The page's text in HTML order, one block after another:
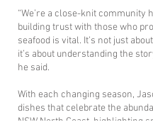
“We’re a close-knit community
building trust with those who
seafood is vital. It’s not just
it’s about understanding the
he said.
With each changing season,
dishes that celebrate the
NSW North Coast, highlighting